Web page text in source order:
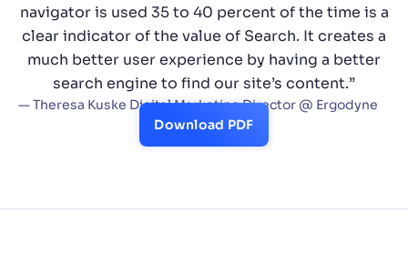
navigator is used 35 to 40 percent of the time is a
clear indicator of the value of Search. It creates a
much better user experience by having a better
search engine to find our site’s content.”
— Theresa Kuske Digital Marketing Director @ Ergodyne
Download PDF